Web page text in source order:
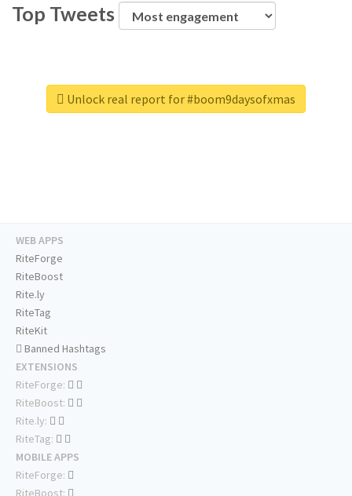
Top Tweets
Unlock real report for #boom9daysofxmas
WEB APPS
RiteForge
RiteBoost
Rite.ly
RiteTag
RiteKit
Banned Hashtags
EXTENSIONS
RiteForge:
RiteBoost:
Rite.ly:
RiteTag:
MOBILE APPS
RiteForge: